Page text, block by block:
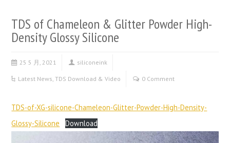
TDS of Chameleon & Glitter Powder High-
Density Glossy Silicone
25 5 月, 2021 siliconeink
Latest News ,TDS Download & Video 0 Comment
TDS-of-XG-silicone-Chameleon-Glitter-Powder-High-Density-
Glossy-Silicone
Download